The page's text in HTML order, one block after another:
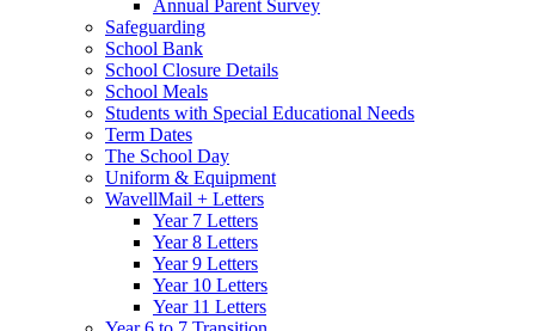
Annual Parent Survey
Safeguarding
School Bank
School Closure Details
School Meals
Students with Special Educational Needs
Term Dates
The School Day
Uniform & Equipment
WavellMail + Letters
Year 7 Letters
Year 8 Letters
Year 9 Letters
Year 10 Letters
Year 11 Letters